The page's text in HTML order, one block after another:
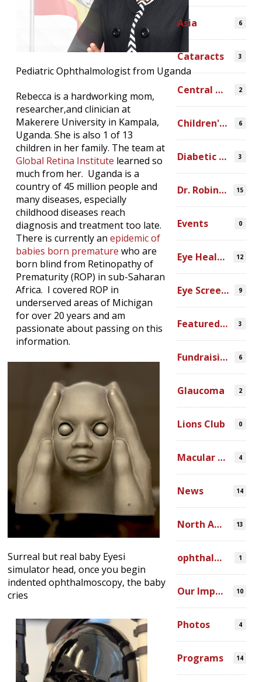
Pediatric Ophthalmologist from Uganda
Rebecca is a hardworking mom,
researcher,and clinician at
Makerere University in Kampala,
Uganda. She is also 1 of 13
children in her family. The team at
Global Retina Institute learned so
much from her. Uganda is a
country of 45 million people and
many diseases, especially
childhood diseases reach
diagnosis and treatment too late.
There is currently an epidemic of
babies born premature who are
born blind from Retinopathy of
Prematurity (ROP) in sub-Saharan
Africa. I covered ROP in
underserved areas of Michigan
for over 20 years and am
passionate about passing on this
information.
Surreal but real baby Eyesi
simulator head, once you begin
indented ophthalmoscopy, the baby
cries
Asia 6
Cataracts 3
Central America 2
Children's Programs 6
Diabetic Retinopathy 3
Dr. Robin Ross 15
Events 0
Eye Health Research 12
Eye Screenings 9
Featured Video 3
Fundraising 6
Glaucoma 2
Lions Club 0
Macular Degeneration 4
News 14
North America 13
ophthalmic simulation 1
Our Impact 10
Photos 4
Programs 14